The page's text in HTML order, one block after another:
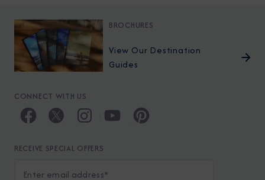
BROCHURES
View Our Destination
Guides
CONNECT WITH US
RECEIVE SPECIAL OFFERS